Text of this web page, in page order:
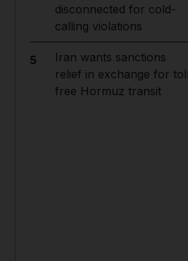
disconnected for cold-
calling violations
5
Iran wants sanctions
relief in exchange for
free Hormuz transit